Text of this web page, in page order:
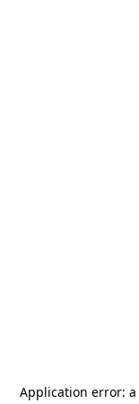
Application error: a